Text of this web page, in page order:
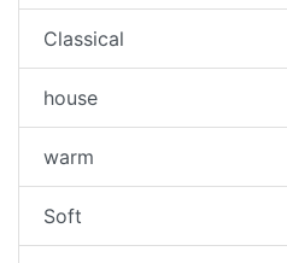
Classical
house
warm
Soft